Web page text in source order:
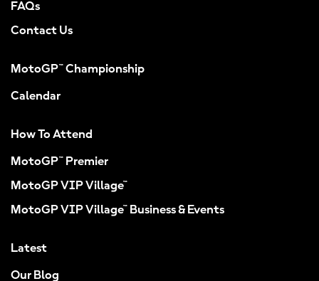
FAQs
Contact Us
MotoGP™ Championship
Calendar
How To Attend
MotoGP™ Premier
MotoGP VIP Village™
MotoGP VIP Village™ Business & Events
Latest
Our Blog